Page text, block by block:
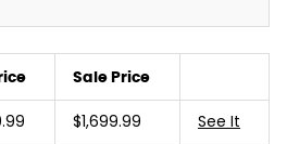
Sale Price
$1,699.99 See It